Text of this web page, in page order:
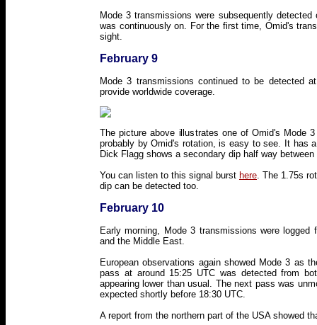
Mode 3 transmissions were subsequently
was continuously on. For the first time, Omid's
sight.
February 9
Mode 3 transmissions continued to be detected
provide worldwide coverage.
The picture above illustrates one of Omid's Mode
probably by Omid's rotation, is easy to see. It has
Dick Flagg shows a secondary dip half way
You can listen to this signal burst here . The 1.75s
dip can be detected too.
February 10
Early morning, Mode 3 transmissions were
and the Middle East.
European observations again showed Mode 3 as
pass at around 15:25 UTC was detected from
appearing lower than usual. The next pass was
expected shortly before 18:30 UTC.
A report from the northern part of the USA showed